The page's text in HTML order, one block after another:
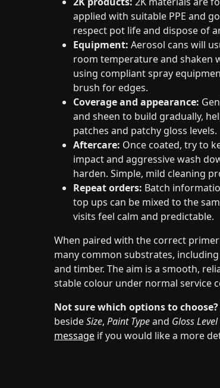
applied with suitable PPE and
respect pot life and dispose of
Equipment: Aerosol cans will
room temperature and shaken
using compliant spray
brush for edges.
Coverage and appearance:
and sheen to build gradually,
patches and patchy gloss levels.
Aftercare: Once coated, try to
impact and aggressive wash
harden. Simple, mild cleaning
Repeat orders: Batch
top ups can be mixed to the
visits feel calm and predictable.
When paired with the correct
many common substrates,
and timber. The aim is a smooth,
stable colour under normal service
Not sure which options to choose?
besideSize, Paint Typeand Gloss Level
message if you would like a more